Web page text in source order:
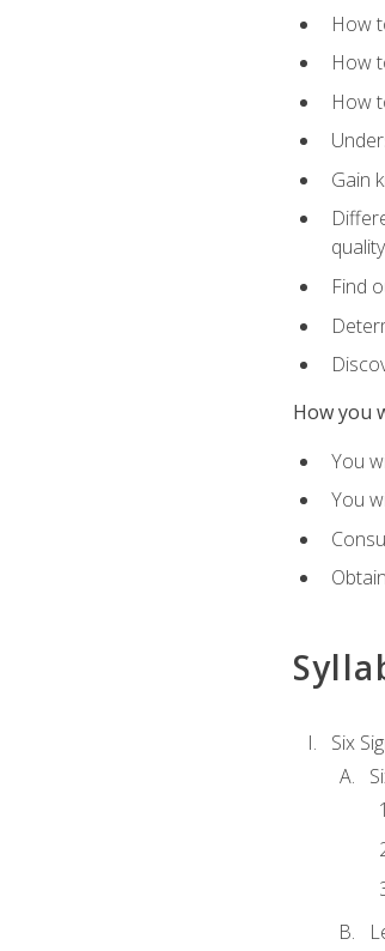
How
How
How
Gain
quality
Find
How you
You
You
Six